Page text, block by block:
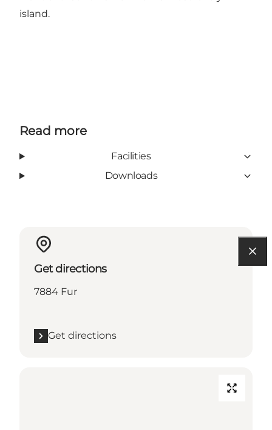
island.
Read more
Facilities
Downloads
Get directions
7884 Fur
Get directions